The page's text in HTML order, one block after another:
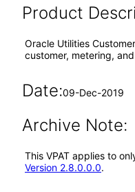
Product
Oracle Utilities
customer, metering,
Date:09-Dec-2019
Archive Note:
This VPAT applies to
Version 2.8.0.0.0.